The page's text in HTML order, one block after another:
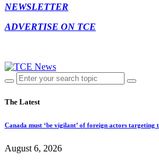
NEWSLETTER
ADVERTISE ON TCE
The Latest
Canada must ‘be vigilant’ of foreign actors targeting
August 6, 2026